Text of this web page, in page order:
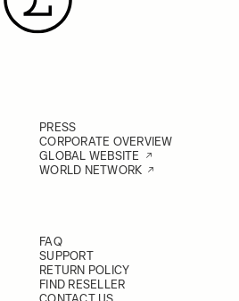
PRESS
CORPORATE OVERVIEW
GLOBAL WEBSITE
WORLD NETWORK
FAQ
SUPPORT
RETURN POLICY
FIND RESELLER